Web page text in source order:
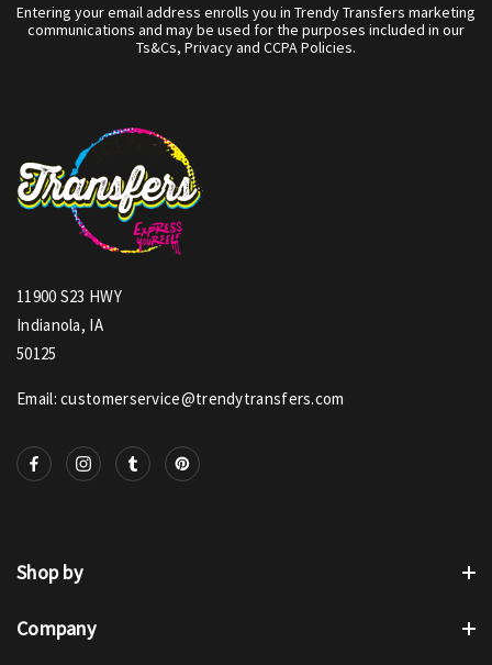
Entering your email address enrolls you in Trendy Transfers marketing
communications and may be used for the purposes included in our
Ts&Cs, Privacy and CCPA Policies.
11900 S23 HWY
Indianola, IA
50125
Email: customerservice@trendytransfers.com
Shop by
Company